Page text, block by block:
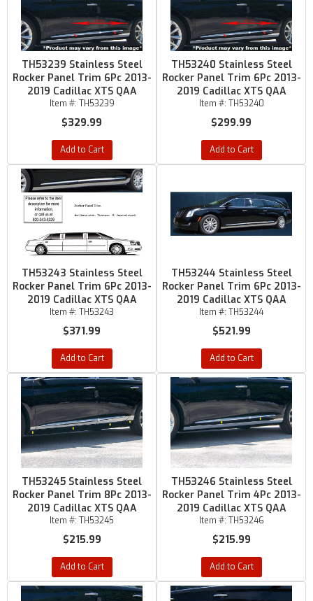
TH53239 Stainless Steel
Rocker Panel Trim 6Pc 2013-
2019 Cadillac XTS QAA
Item #: TH53239
$329.99
Add to Cart
TH53240 Stainless Steel
Rocker Panel Trim 6Pc 2013-
2019 Cadillac XTS QAA
Item #: TH53240
$299.99
Add to Cart
TH53243 Stainless Steel
Rocker Panel Trim 6Pc 2013-
2019 Cadillac XTS QAA
Item #: TH53243
$371.99
Add to Cart
TH53244 Stainless Steel
Rocker Panel Trim 6Pc 2013-
2019 Cadillac XTS QAA
Item #: TH53244
$521.99
Add to Cart
TH53245 Stainless Steel
Rocker Panel Trim 8Pc 2013-
2019 Cadillac XTS QAA
Item #: TH53245
$215.99
Add to Cart
TH53246 Stainless Steel
Rocker Panel Trim 4Pc 2013-
2019 Cadillac XTS QAA
Item #: TH53246
$215.99
Add to Cart